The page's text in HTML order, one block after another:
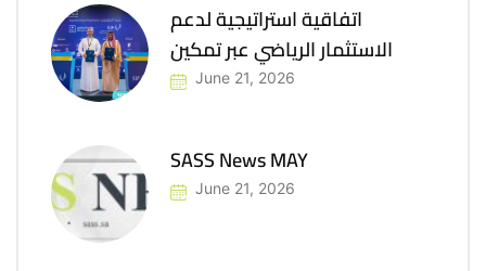
اتفاقية استراتيجية لدعم
الاستثمار الرياضي عبر تمكين
June 21, 2026
SASS News MAY
June 21, 2026